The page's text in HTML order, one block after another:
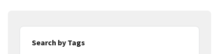
Search by Tags